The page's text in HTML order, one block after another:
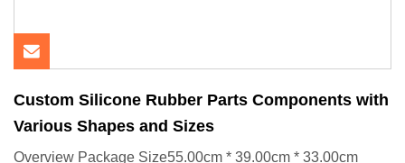
Custom Silicone Rubber Parts Components with
Various Shapes and Sizes
Overview Package Size55.00cm * 39.00cm * 33.00cm